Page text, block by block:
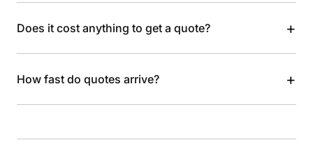
Does it cost anything to get a quote? +
How fast do quotes arrive? +